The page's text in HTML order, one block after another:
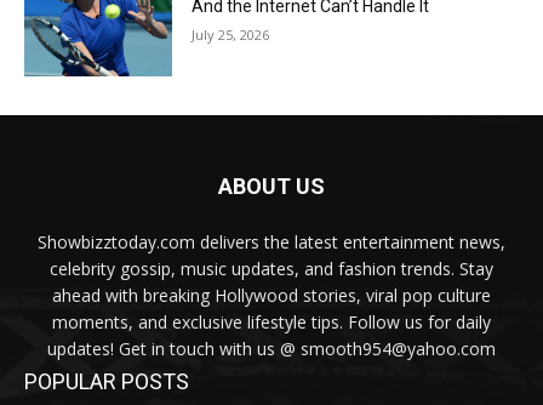
And the Internet Can’t Handle It
July 25, 2026
ABOUT US
Showbizztoday.com delivers the latest entertainment news,
celebrity gossip, music updates, and fashion trends. Stay
ahead with breaking Hollywood stories, viral pop culture
moments, and exclusive lifestyle tips. Follow us for daily
updates! Get in touch with us @ smooth954@yahoo.com
POPULAR POSTS